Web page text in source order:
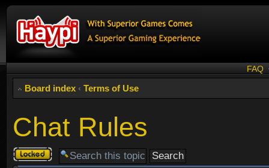
FAQ
Board index ‹ Terms of Use
Chat Rules
Topic
locked